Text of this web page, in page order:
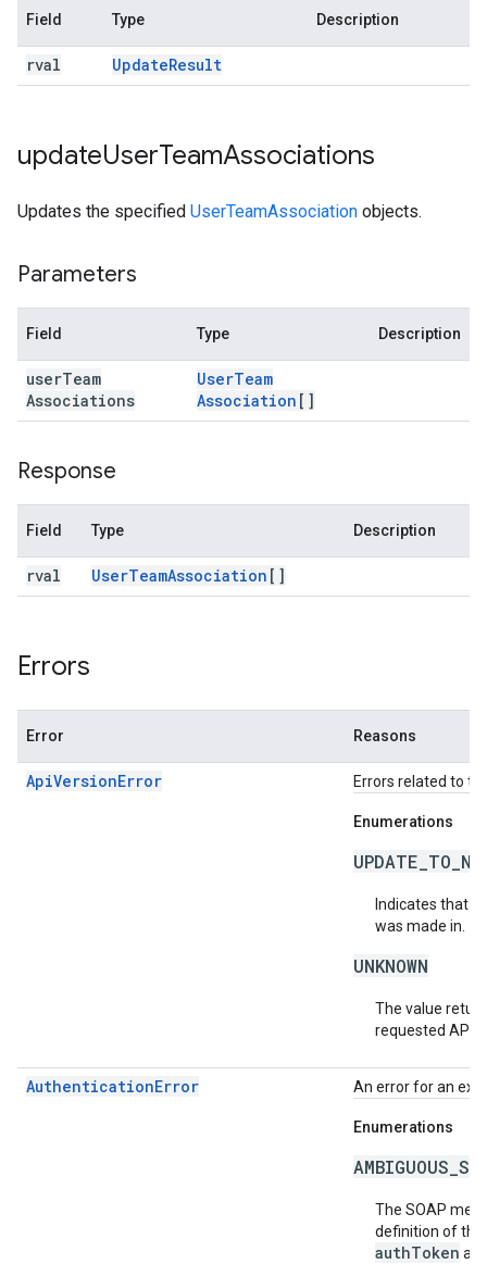
Field Type Description
rval UpdateResult
updateUserTeamAssociations
Updates the specified UserTeamAssociation objects.
Parameters
Field Type Description
userTeam
Associations
UserTeam
Association []
Response
Field Type Description
rval UserTeamAssociation []
Errors
Error Reasons
ApiVersionError Errors related to
Enumerations
Indicates that
was made in.
UNKNOWN
The value
requested API
AuthenticationError An error for an
Enumerations
The SOAP
definition of the
authToken